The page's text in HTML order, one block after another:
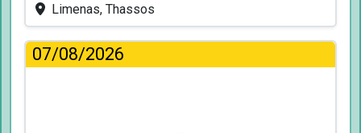
Limenas, Thassos
07/08/2026